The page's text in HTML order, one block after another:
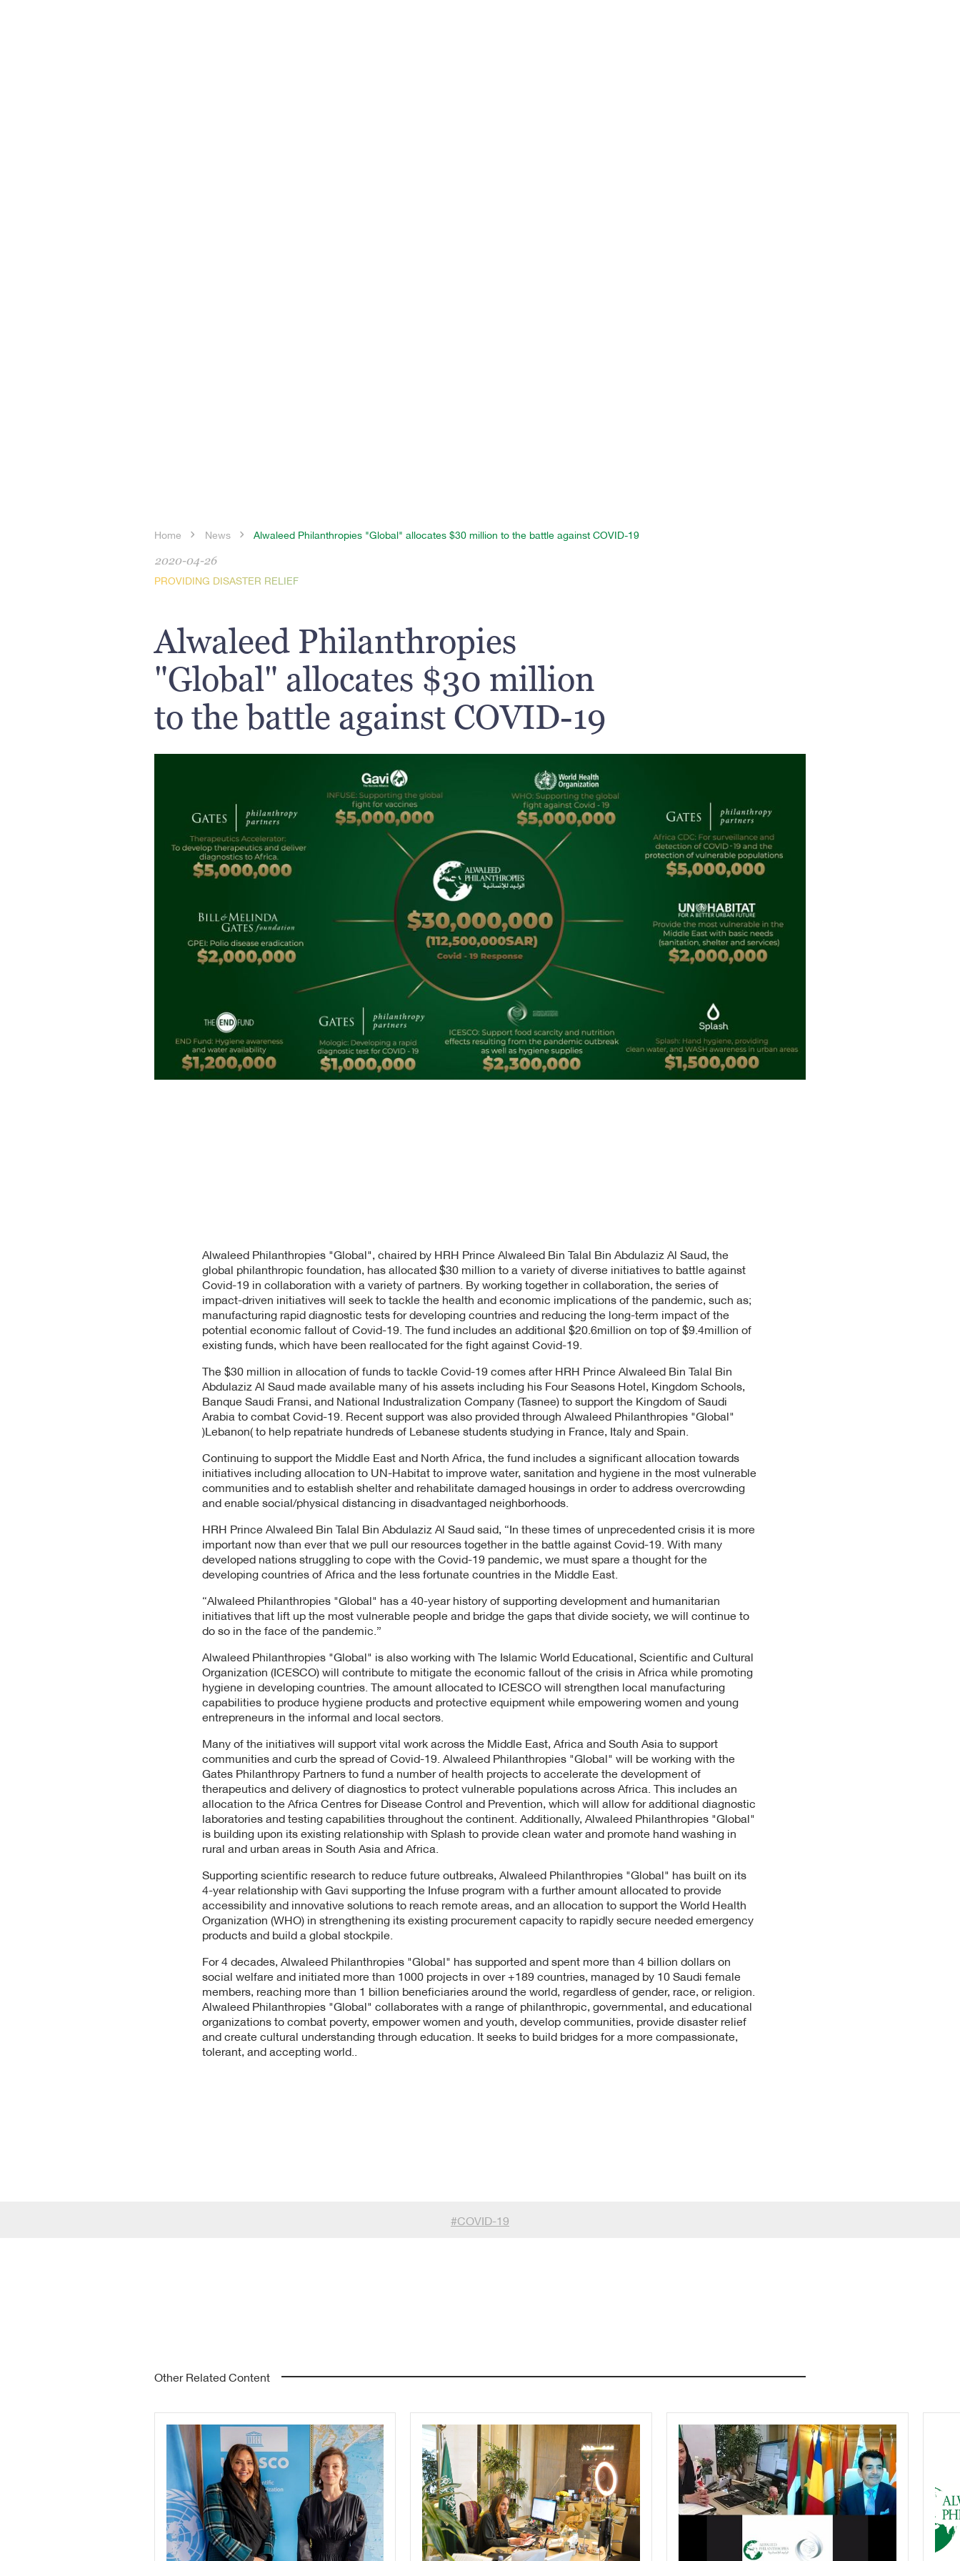
Home News Alwaleed Philanthropies "Global" allocates $30 million to the battle against COVID-19
2020-04-26
PROVIDING DISASTER RELIEF
Alwaleed Philanthropies
"Global" allocates $30 million
to the battle against COVID-19
Alwaleed Philanthropies "Global", chaired by HRH Prince Alwaleed Bin Talal Bin Abdulaziz Al Saud, the
global philanthropic foundation, has allocated $30 million to a variety of diverse initiatives to battle against
Covid-19 in collaboration with a variety of partners. By working together in collaboration, the series of
impact-driven initiatives will seek to tackle the health and economic implications of the pandemic, such as;
manufacturing rapid diagnostic tests for developing countries and reducing the long-term impact of the
potential economic fallout of Covid-19. The fund includes an additional $20.6million on top of $9.4million of
existing funds, which have been reallocated for the fight against Covid-19.
The $30 million in allocation of funds to tackle Covid-19 comes after HRH Prince Alwaleed Bin Talal Bin
Abdulaziz Al Saud made available many of his assets including his Four Seasons Hotel, Kingdom Schools,
Banque Saudi Fransi, and National Industralization Company (Tasnee) to support the Kingdom of Saudi
Arabia to combat Covid-19. Recent support was also provided through Alwaleed Philanthropies "Global"
)Lebanon( to help repatriate hundreds of Lebanese students studying in France, Italy and Spain.
Continuing to support the Middle East and North Africa, the fund includes a significant allocation towards
initiatives including allocation to UN-Habitat to improve water, sanitation and hygiene in the most vulnerable
communities and to establish shelter and rehabilitate damaged housings in order to address overcrowding
and enable social/physical distancing in disadvantaged neighborhoods.
HRH Prince Alwaleed Bin Talal Bin Abdulaziz Al Saud said, “In these times of unprecedented crisis it is more
important now than ever that we pull our resources together in the battle against Covid-19. With many
developed nations struggling to cope with the Covid-19 pandemic, we must spare a thought for the
developing countries of Africa and the less fortunate countries in the Middle East.
“Alwaleed Philanthropies "Global" has a 40-year history of supporting development and humanitarian
initiatives that lift up the most vulnerable people and bridge the gaps that divide society, we will continue to
do so in the face of the pandemic.”
Alwaleed Philanthropies "Global" is also working with The Islamic World Educational, Scientific and Cultural
Organization (ICESCO) will contribute to mitigate the economic fallout of the crisis in Africa while promoting
hygiene in developing countries. The amount allocated to ICESCO will strengthen local manufacturing
capabilities to produce hygiene products and protective equipment while empowering women and young
entrepreneurs in the informal and local sectors.
Many of the initiatives will support vital work across the Middle East, Africa and South Asia to support
communities and curb the spread of Covid-19. Alwaleed Philanthropies "Global" will be working with the
Gates Philanthropy Partners to fund a number of health projects to accelerate the development of
therapeutics and delivery of diagnostics to protect vulnerable populations across Africa. This includes an
allocation to the Africa Centres for Disease Control and Prevention, which will allow for additional diagnostic
laboratories and testing capabilities throughout the continent. Additionally, Alwaleed Philanthropies "Global"
is building upon its existing relationship with Splash to provide clean water and promote hand washing in
rural and urban areas in South Asia and Africa.
Supporting scientific research to reduce future outbreaks, Alwaleed Philanthropies "Global" has built on its
4-year relationship with Gavi supporting the Infuse program with a further amount allocated to provide
accessibility and innovative solutions to reach remote areas, and an allocation to support the World Health
Organization (WHO) in strengthening its existing procurement capacity to rapidly secure needed emergency
products and build a global stockpile.
For 4 decades, Alwaleed Philanthropies "Global" has supported and spent more than 4 billion dollars on
social welfare and initiated more than 1000 projects in over +189 countries, managed by 10 Saudi female
members, reaching more than 1 billion beneficiaries around the world, regardless of gender, race, or religion.
Alwaleed Philanthropies "Global" collaborates with a range of philanthropic, governmental, and educational
organizations to combat poverty, empower women and youth, develop communities, provide disaster relief
and create cultural understanding through education. It seeks to build bridges for a more compassionate,
tolerant, and accepting world..
#COVID-19
Other Related Content